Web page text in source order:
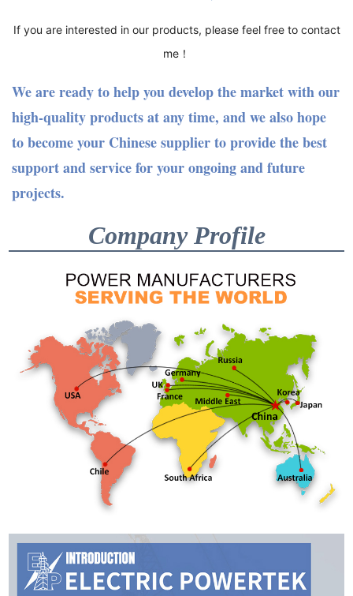
If you are interested in our products, please feel free to contact
me！
We are ready to help you develop the market with our
high-quality products at any time, and we also hope
to become your Chinese supplier to provide the best
support and service for your ongoing and future
projects.
Company Profile